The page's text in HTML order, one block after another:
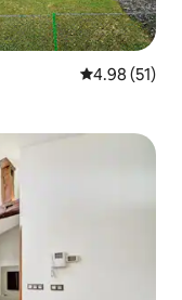
4.98 out of 5
4.98 (51)